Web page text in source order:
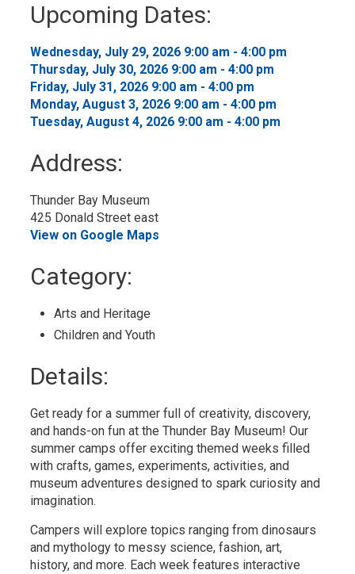
My
Calendar
Upcoming Dates:
Wednesday, July 29, 2026 9:00 am - 4:00 pm
Thursday, July 30, 2026 9:00 am - 4:00 pm
Friday, July 31, 2026 9:00 am - 4:00 pm
Monday, August 3, 2026 9:00 am - 4:00 pm
Tuesday, August 4, 2026 9:00 am - 4:00 pm
Address:
Thunder Bay Museum
425 Donald Street east
View on Google Maps
Category:
Arts and Heritage
Children and Youth
Details:
Get ready for a summer full of creativity, discovery,
and hands-on fun at the Thunder Bay Museum! Our
summer camps offer exciting themed weeks filled
with crafts, games, experiments, activities, and
museum adventures designed to spark curiosity and
imagination.
Campers will explore topics ranging from dinosaurs
and mythology to messy science, fashion, art,
history, and more. Each week features interactive